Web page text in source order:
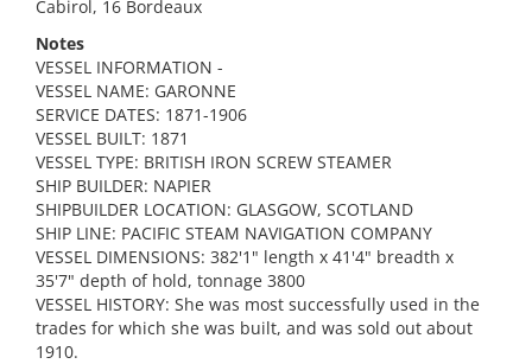
Cabirol, 16 Bordeaux
Notes
VESSEL INFORMATION -
VESSEL NAME: GARONNE
SERVICE DATES: 1871-1906
VESSEL BUILT: 1871
VESSEL TYPE: BRITISH IRON SCREW STEAMER
SHIP BUILDER: NAPIER
SHIPBUILDER LOCATION: GLASGOW, SCOTLAND
SHIP LINE: PACIFIC STEAM NAVIGATION COMPANY
VESSEL DIMENSIONS: 382'1" length x 41'4" breadth x
35'7" depth of hold, tonnage 3800
VESSEL HISTORY: She was most successfully used in the
trades for which she was built, and was sold out about
1910.